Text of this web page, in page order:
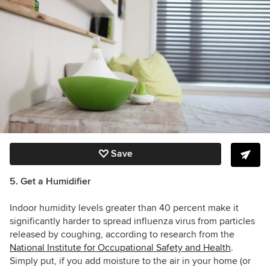
Save
5. Get a Humidifier
Indoor humidity levels greater than 40 percent make it
significantly harder to spread influenza virus from particles
released by coughing, according to research from the
National Institute for Occupational Safety and Health.
Simply put, if you add moisture to the air in your home (or